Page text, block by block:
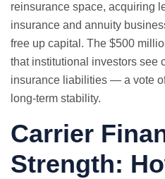
reinsurance space, acquiring
insurance and annuity
free up capital. The $500
that institutional investors see
insurance liabilities — a vote
long-term stability.
Carrier
Strength: